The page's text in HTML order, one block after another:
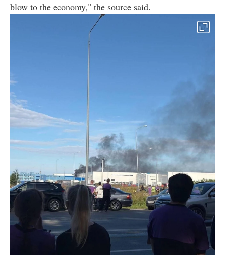
blow to the economy," the source said.